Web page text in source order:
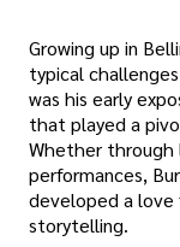
Growing up in
typical
was his early
that played a
Whether through
performances,
developed a
storytelling.